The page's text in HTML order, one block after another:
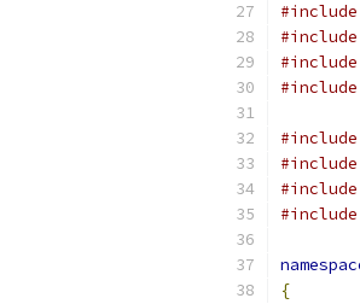
#include
#include
#include
#include
#include
#include
#include
#include
{